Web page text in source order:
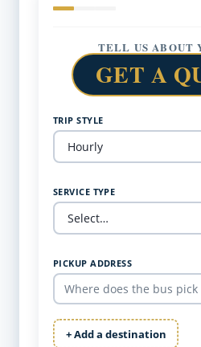
TELL US ABOUT
GET A
TRIP STYLE
SERVICE TYPE
PICKUP ADDRESS
+ Add a destination